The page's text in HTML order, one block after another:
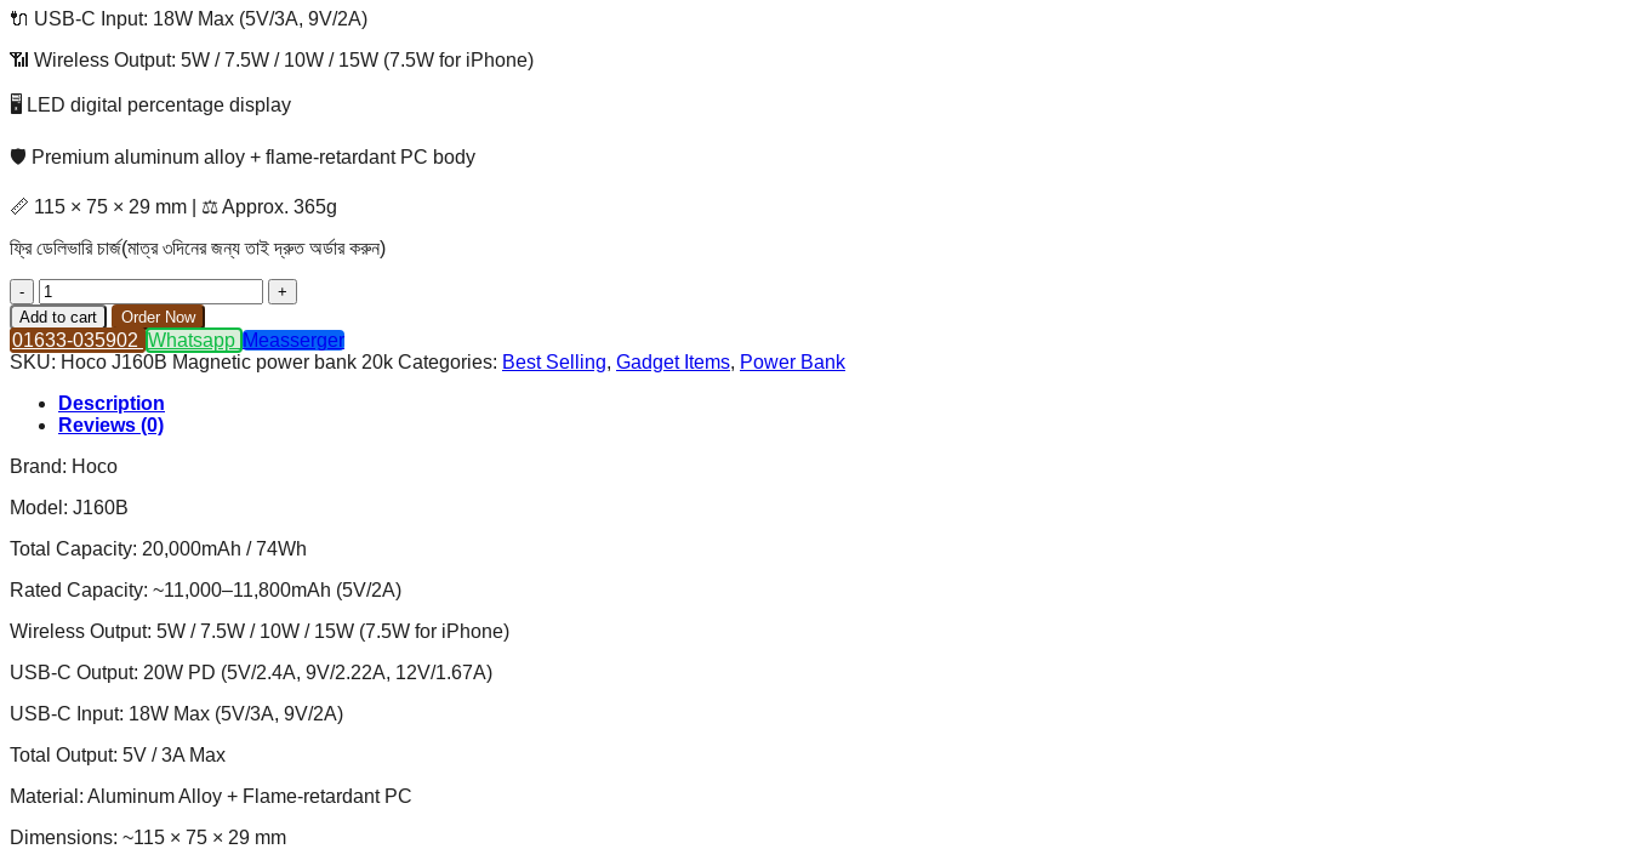
🔌 USB-C Input: 18W Max (5V/3A, 9V/2A)
📶 Wireless Output: 5W / 7.5W / 10W / 15W (7.5W for iPhone)
🖥️ LED digital percentage display
🛡️ Premium aluminum alloy + flame-retardant PC body
📏 115 × 75 × 29 mm | ⚖️ Approx. 365g
ফ্রি ডেলিভারি চার্জ(মাত্র ৩দিনের জন্য তাই দ্রুত অর্ডার করুন)
Hoco
J160B
PD20W
Magnetic
Power
Bank
20000mAh
quantity
Add to cart Order Now
01633-035902 Whatsapp Measserger
SKU: Hoco J160B Magnetic power bank 20k Categories: Best Selling, Gadget Items, Power Bank
Description
Reviews (0)
Brand: Hoco
Model: J160B
Total Capacity: 20,000mAh / 74Wh
Rated Capacity: ~11,000–11,800mAh (5V/2A)
Wireless Output: 5W / 7.5W / 10W / 15W (7.5W for iPhone)
USB-C Output: 20W PD (5V/2.4A, 9V/2.22A, 12V/1.67A)
USB-C Input: 18W Max (5V/3A, 9V/2A)
Total Output: 5V / 3A Max
Material: Aluminum Alloy + Flame-retardant PC
Dimensions: ~115 × 75 × 29 mm